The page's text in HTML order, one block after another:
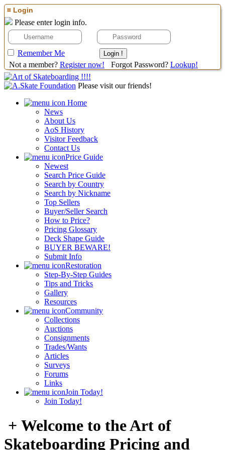
¤ Login
Please enter login info.
Remember Me
Not a member? Register now! Forgot Password? Lookup!
Please visit our friends!
Home
News
About Us
AoS History
Visitor Feedback
Contact Us
Price Guide
Newest
Search Price Guide
Search by Country
Search by Nickname
Top Sellers
Buyer/Seller Search
How to Price?
Pricing Glossary
Deck Shape Guide
BUYER BEWARE!
Submit Info
Restoration
Step-By-Step Guides
Tips and Tricks
Gallery
Resources
Community
Collections
Auctions
Consignments
Trades/Wants
Articles
Surveys
Forums
Links
Join Today!
Join Today!
+ Welcome to the Art of
Skateboarding Pricing and